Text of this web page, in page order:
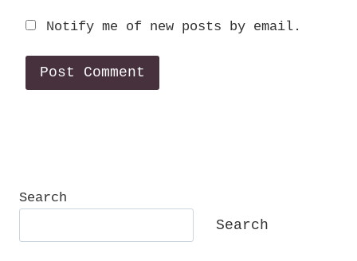
Notify me of new posts by email.
Search
Search